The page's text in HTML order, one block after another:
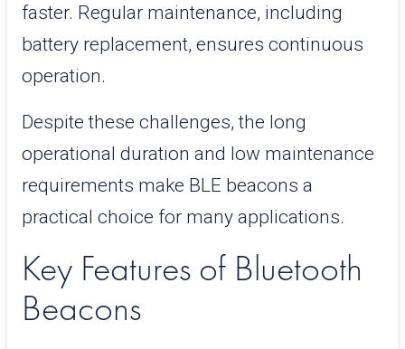
faster. Regular maintenance, including
battery replacement, ensures continuous
operation.
Despite these challenges, the long
operational duration and low maintenance
requirements make BLE beacons a
practical choice for many applications.
Key Features of Bluetooth
Beacons